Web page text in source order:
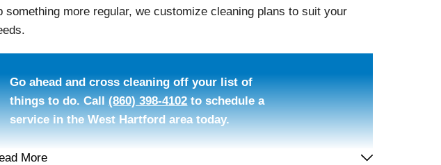
something more regular, we customize cleaning plans to suit your
Go ahead and cross cleaning off your list of
things to do. Call(860) 398-4102to schedule a
service in the West Hartford area today.
More